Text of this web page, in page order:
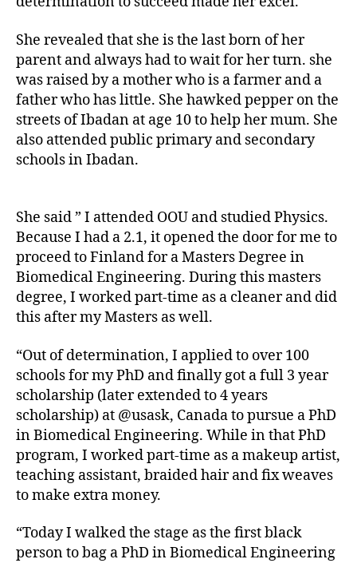
She revealed that she is the last born of her
parent and always had to wait for her turn. she
was raised by a mother who is a farmer and a
father who has little. She hawked pepper on the
streets of Ibadan at age 10 to help her mum. She
also attended public primary and secondary
schools in Ibadan.
She said ” I attended OOU and studied Physics.
Because I had a 2.1, it opened the door for me to
proceed to Finland for a Masters Degree in
Biomedical Engineering. During this masters
degree, I worked part-time as a cleaner and did
this after my Masters as well.
“Out of determination, I applied to over 100
schools for my PhD and finally got a full 3 year
scholarship (later extended to 4 years
scholarship) at @usask, Canada to pursue a PhD
in Biomedical Engineering. While in that PhD
program, I worked part-time as a makeup artist,
teaching assistant, braided hair and fix weaves
to make extra money.
“Today I walked the stage as the first black
person to bag a PhD in Biomedical Engineering